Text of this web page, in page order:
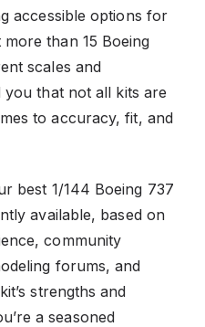
accessible options for
than 15 Boeing
scales and
that not all kits are
to accuracy, fit, and
best 1/144 Boeing 737
available, based on
community
forums, and
strengths and
a seasoned